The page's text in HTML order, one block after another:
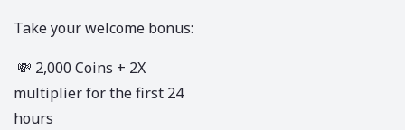
Take your welcome bonus:
💸 2,000 Coins + 2X
multiplier for the first 24
hours